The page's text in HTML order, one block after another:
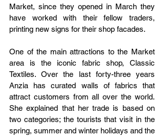
Market, since they opened in March they
have worked with their fellow traders,
printing new signs for their shop facades.
One of the main attractions to the Market
area is the iconic fabric shop, Classic
Textiles. Over the last forty-three years
Anzia has curated walls of fabrics that
attract customers from all over the world.
She explained that her trade is based on
two categories; the tourists that visit in the
spring, summer and winter holidays and the